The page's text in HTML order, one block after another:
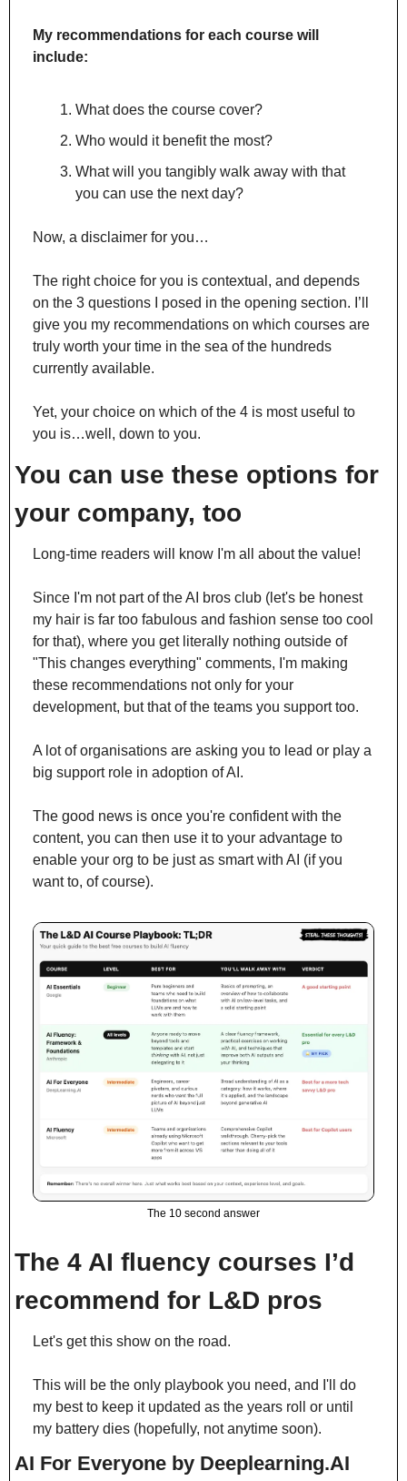
My recommendations for each course will
include:
What does the course cover?
Who would it benefit the most?
What will you tangibly walk away with that
you can use the next day?
Now, a disclaimer for you…
The right choice for you is contextual, and depends
on the 3 questions I posed in the opening section. I’ll
give you my recommendations on which courses are
truly worth your time in the sea of the hundreds
currently available.
Yet, your choice on which of the 4 is most useful to
you is…well, down to you.
You can use these options for
your company, too
Long-time readers will know I'm all about the value!
Since I'm not part of the AI bros club (let's be honest
my hair is far too fabulous and fashion sense too cool
for that), where you get literally nothing outside of
"This changes everything" comments, I'm making
these recommendations not only for your
development, but that of the teams you support too.
A lot of organisations are asking you to lead or play a
big support role in adoption of AI.
The good news is once you're confident with the
content, you can then use it to your advantage to
enable your org to be just as smart with AI (if you
want to, of course).
The 10 second answer
The 4 AI fluency courses I’d
recommend for L&D pros
Let's get this show on the road.
This will be the only playbook you need, and I'll do
my best to keep it updated as the years roll or until
my battery dies (hopefully, not anytime soon).
AI For Everyone by Deeplearning.AI